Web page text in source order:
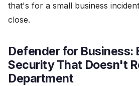
that's for a small business
close.
Defender for Business:
Security That Doesn't
Department